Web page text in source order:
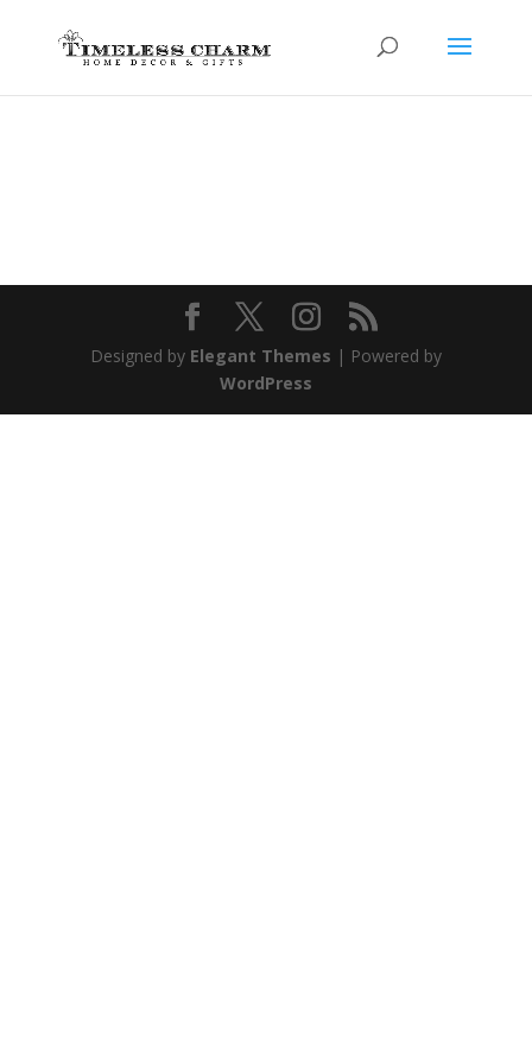
Designed by Elegant Themes | Powered by
WordPress